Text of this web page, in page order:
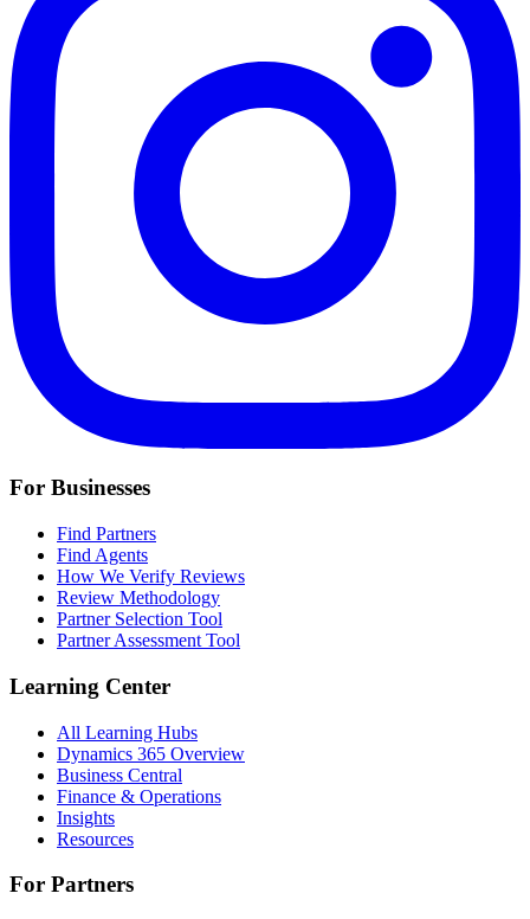
For Businesses
Find Partners
Find Agents
How We Verify Reviews
Review Methodology
Partner Selection Tool
Partner Assessment Tool
Learning Center
All Learning Hubs
Dynamics 365 Overview
Business Central
Finance & Operations
Insights
Resources
For Partners